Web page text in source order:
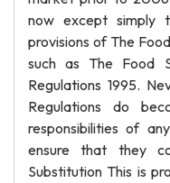
now except simply
provisions of The
such as The Food
Regulations 1995.
Regulations do
responsibilities of
ensure that they
Substitution This is